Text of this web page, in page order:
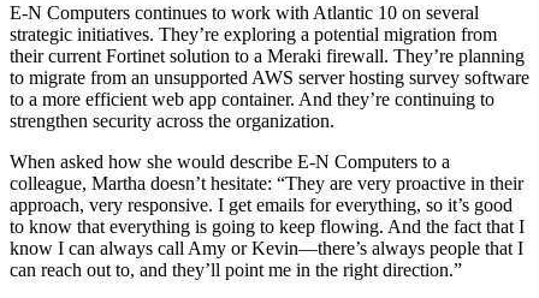
E-N Computers continues to work with Atlantic 10 on several
strategic initiatives. They’re exploring a potential migration from
their current Fortinet solution to a Meraki firewall. They’re planning
to migrate from an unsupported AWS server hosting survey software
to a more efficient web app container. And they’re continuing to
strengthen security across the organization.
When asked how she would describe E-N Computers to a
colleague, Martha doesn’t hesitate: “They are very proactive in their
approach, very responsive. I get emails for everything, so it’s good
to know that everything is going to keep flowing. And the fact that I
know I can always call Amy or Kevin—there’s always people that I
can reach out to, and they’ll point me in the right direction.”